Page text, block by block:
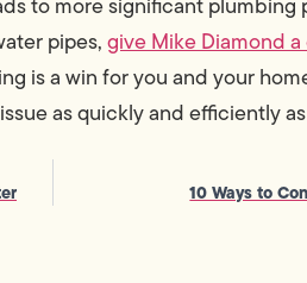
pipes,give Mike Diamond a
is a win for you and your
as quickly and efficiently
10 Ways to